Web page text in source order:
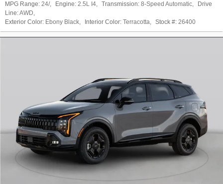
MPG Range: 24/, Engine: 2.5L I4, Transmission: 8-Speed Automatic,
Drive
Line:AWD,
Exterior Color: Ebony Black, Interior Color: Terracotta, Stock #: 26400